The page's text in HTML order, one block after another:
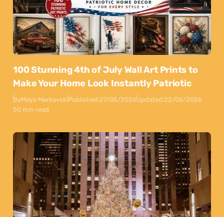
100 Stunning 4th of July Wall Art Prints to
Make Your Home Look Instantly Patriotic
ByMaya MarkovskiPublished:27/05/2026Updated:22/06/2026
50 min read